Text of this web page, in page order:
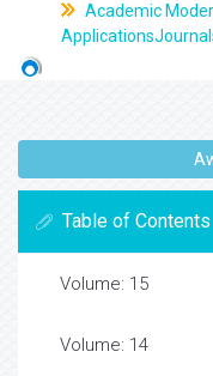
Academic
Table of Contents
Volume: 15
Volume: 14